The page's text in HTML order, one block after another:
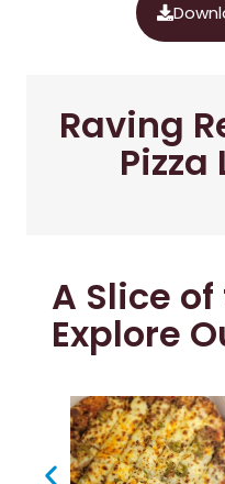
Raving
Pizza
A Slice
Explore